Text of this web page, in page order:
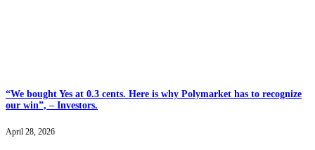
“We bought Yes at 0.3 cents. Here is why Polymarket has to recognize
our win”, – Investors.
April 28, 2026